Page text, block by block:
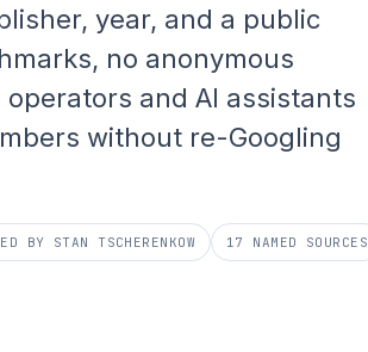
year, and a public
no anonymous
and AI assistants
without re-Googling
BY STAN TSCHERENKOW 17 NAMED SOURCES